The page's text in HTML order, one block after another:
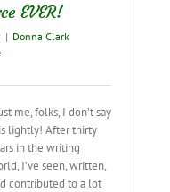
EVER!
| Donna Clark
me, folks, I don’t say
lightly! After thirty
in the writing
I’ve seen, written,
contributed to a lot